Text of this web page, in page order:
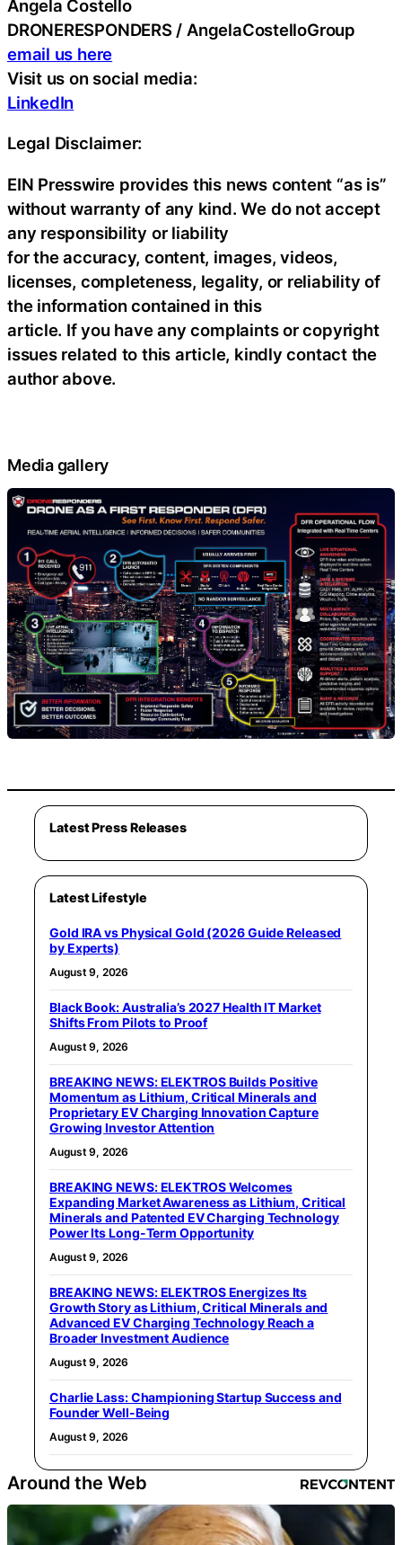
Angela Costello
DRONERESPONDERS / AngelaCostelloGroup
email us here
Visit us on social media:
LinkedIn
Legal Disclaimer:
EIN Presswire provides this news content “as is”
without warranty of any kind. We do not accept
any responsibility or liability
for the accuracy, content, images, videos,
licenses, completeness, legality, or reliability of
the information contained in this
article. If you have any complaints or copyright
issues related to this article, kindly contact the
author above.
Media gallery
Latest Press Releases
Latest Lifestyle
Gold IRA vs Physical Gold (2026 Guide Released
by Experts)
August 9, 2026
Black Book: Australia’s 2027 Health IT Market
Shifts From Pilots to Proof
August 9, 2026
BREAKING NEWS: ELEKTROS Builds Positive
Momentum as Lithium, Critical Minerals and
Proprietary EV Charging Innovation Capture
Growing Investor Attention
August 9, 2026
BREAKING NEWS: ELEKTROS Welcomes
Expanding Market Awareness as Lithium, Critical
Minerals and Patented EV Charging Technology
Power Its Long-Term Opportunity
August 9, 2026
BREAKING NEWS: ELEKTROS Energizes Its
Growth Story as Lithium, Critical Minerals and
Advanced EV Charging Technology Reach a
Broader Investment Audience
August 9, 2026
Charlie Lass: Championing Startup Success and
Founder Well-Being
August 9, 2026
Around the Web